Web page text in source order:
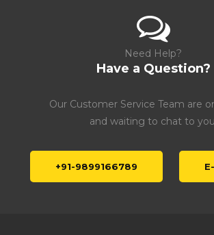
Need Help?
Have a Question?
Our Customer Service Team are
and waiting to chat to
+91-9899166789